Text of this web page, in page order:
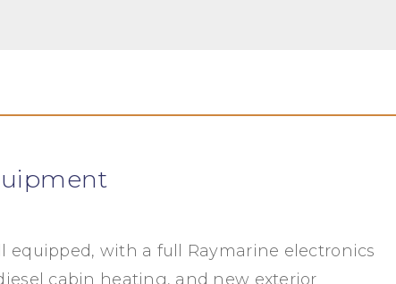
equipped, with a full Raymarine electronics
cabin heating, and new exterior